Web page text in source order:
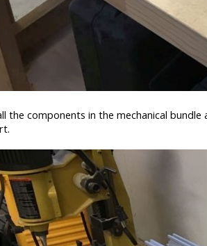
the components in the mechanical